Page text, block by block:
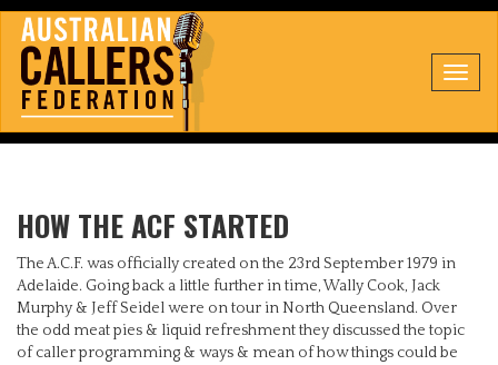
HOW THE ACF STARTED
The A.C.F. was officially created on the 23rd September 1979 in
Adelaide. Going back a little further in time, Wally Cook, Jack
Murphy & Jeff Seidel were on tour in North Queensland. Over
the odd meat pies & liquid refreshment they discussed the topic
of caller programming & ways & mean of how things could be